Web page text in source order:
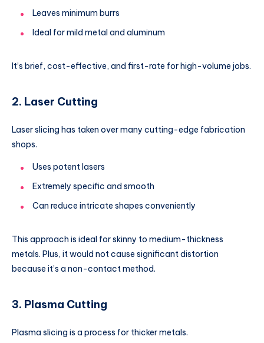
Leaves minimum burrs
Ideal for mild metal and aluminum
It’s brief, cost-effective, and first-rate for high-volume jobs.
2. Laser Cutting
Laser slicing has taken over many cutting-edge fabrication
shops.
Uses potent lasers
Extremely specific and smooth
Can reduce intricate shapes conveniently
This approach is ideal for skinny to medium-thickness
metals. Plus, it would not cause significant distortion
because it’s a non-contact method.
3. Plasma Cutting
Plasma slicing is a process for thicker metals.